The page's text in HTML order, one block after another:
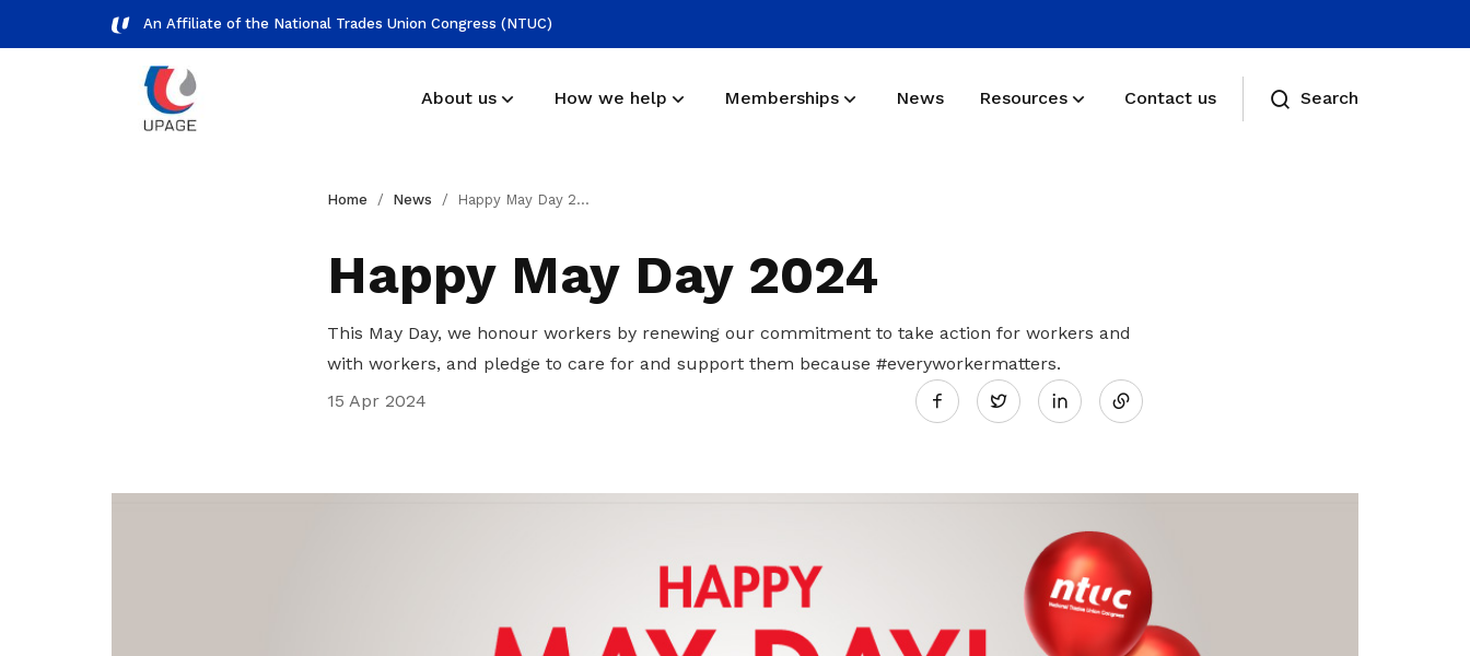
An Affiliate of the National Trades Union Congress (NTUC)
About us
Learning about UPAGE background
utilities, power and gas industries
UPAGE EXCO
Meet our exco members
How we help Memberships
Get access to exclusive
access to member-only benefits &
Deals for members
Enjoy discounts and offers on training,
healthcare, essentials, and more
Membership FAQs
View membership related FAQs
News Resources Contact us Search
Home News Happy May Day 2024
Happy May Day 2024
This May Day, we honour workers by renewing our commitment to take action for workers and
with workers, and pledge to care for and support them because #everyworkermatters.
15 Apr 2024
Twitter
Share
LinkedIn